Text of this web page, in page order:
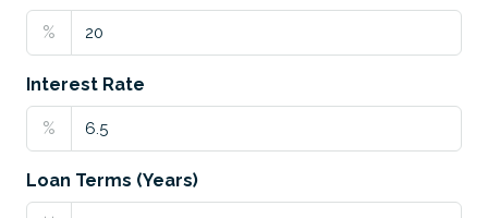
%
Interest Rate
%
Loan Terms (Years)